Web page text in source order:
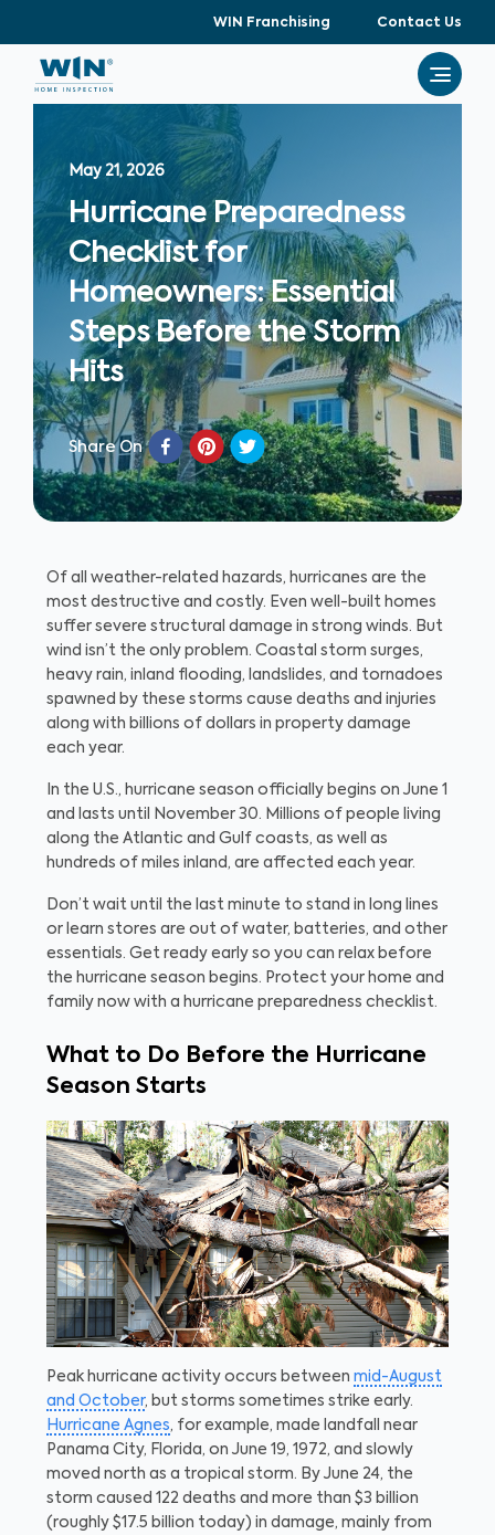
WIN Franchising Contact Us
May 21, 2026
Hurricane Preparedness
Checklist for
Homeowners: Essential
Steps Before the Storm
Hits
Share On
Of all weather-related hazards, hurricanes are the
most destructive and costly. Even well-built homes
suffer severe structural damage in strong winds. But
wind isn’t the only problem. Coastal storm surges,
heavy rain, inland flooding, landslides, and tornadoes
spawned by these storms cause deaths and injuries
along with billions of dollars in property damage
each year.
In the U.S., hurricane season officially begins on June 1
and lasts until November 30. Millions of people living
along the Atlantic and Gulf coasts, as well as
hundreds of miles inland, are affected each year.
Don’t wait until the last minute to stand in long lines
or learn stores are out of water, batteries, and other
essentials. Get ready early so you can relax before
the hurricane season begins. Protect your home and
family now with a hurricane preparedness checklist.
What to Do Before the Hurricane
Season Starts
Peak hurricane activity occurs between mid-August
and October, but storms sometimes strike early.
Hurricane Agnes, for example, made landfall near
Panama City, Florida, on June 19, 1972, and slowly
moved north as a tropical storm. By June 24, the
storm caused 122 deaths and more than $3 billion
(roughly $17.5 billion today) in damage, mainly from